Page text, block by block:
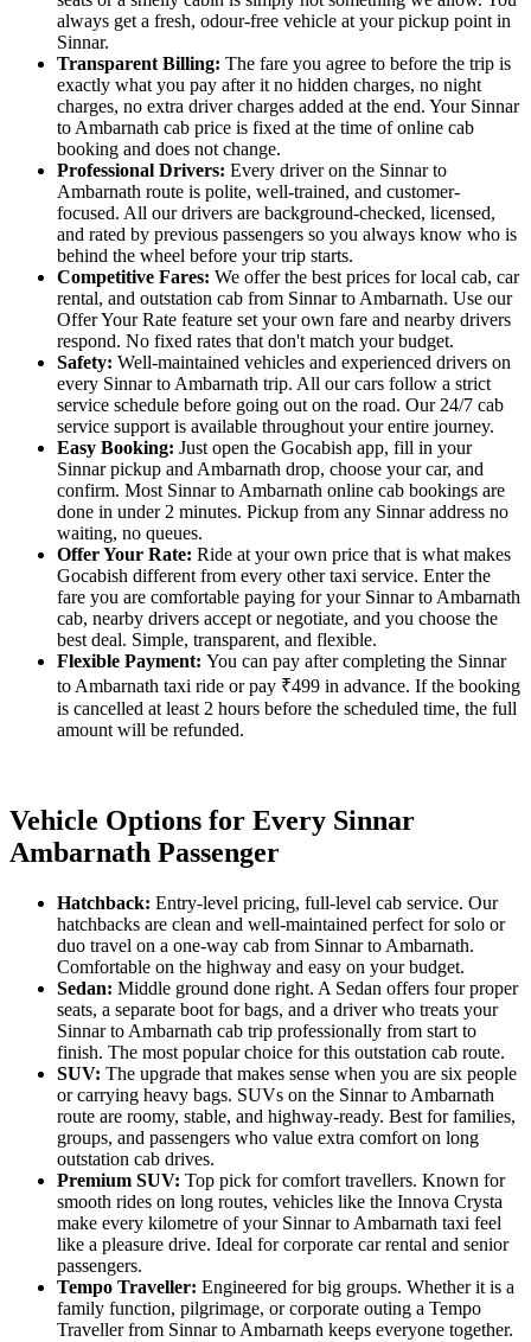
always get a fresh, odour-free vehicle at your pickup point in
Sinnar.
Transparent Billing: The fare you agree to before the trip is
exactly what you pay after it no hidden charges, no night
charges, no extra driver charges added at the end. Your Sinnar
to Ambarnath cab price is fixed at the time of online cab
booking and does not change.
Professional Drivers: Every driver on the Sinnar to
Ambarnath route is polite, well-trained, and customer-
focused. All our drivers are background-checked, licensed,
and rated by previous passengers so you always know who is
behind the wheel before your trip starts.
Competitive Fares: We offer the best prices for local cab, car
rental, and outstation cab from Sinnar to Ambarnath. Use our
Offer Your Rate feature set your own fare and nearby drivers
respond. No fixed rates that don't match your budget.
Safety: Well-maintained vehicles and experienced drivers on
every Sinnar to Ambarnath trip. All our cars follow a strict
service schedule before going out on the road. Our 24/7 cab
service support is available throughout your entire journey.
Easy Booking: Just open the Gocabish app, fill in your
Sinnar pickup and Ambarnath drop, choose your car, and
confirm. Most Sinnar to Ambarnath online cab bookings are
done in under 2 minutes. Pickup from any Sinnar address no
waiting, no queues.
Offer Your Rate: Ride at your own price that is what makes
Gocabish different from every other taxi service. Enter the
fare you are comfortable paying for your Sinnar to Ambarnath
cab, nearby drivers accept or negotiate, and you choose the
best deal. Simple, transparent, and flexible.
Flexible Payment: You can pay after completing the Sinnar
to Ambarnath taxi ride or pay ₹499 in advance. If the booking
is cancelled at least 2 hours before the scheduled time, the full
amount will be refunded.
Vehicle Options for Every Sinnar
Ambarnath Passenger
Hatchback: Entry-level pricing, full-level cab service. Our
hatchbacks are clean and well-maintained perfect for solo or
duo travel on a one-way cab from Sinnar to Ambarnath.
Comfortable on the highway and easy on your budget.
Sedan: Middle ground done right. A Sedan offers four proper
seats, a separate boot for bags, and a driver who treats your
Sinnar to Ambarnath cab trip professionally from start to
finish. The most popular choice for this outstation cab route.
SUV: The upgrade that makes sense when you are six people
or carrying heavy bags. SUVs on the Sinnar to Ambarnath
route are roomy, stable, and highway-ready. Best for families,
groups, and passengers who value extra comfort on long
outstation cab drives.
Premium SUV: Top pick for comfort travellers. Known for
smooth rides on long routes, vehicles like the Innova Crysta
make every kilometre of your Sinnar to Ambarnath taxi feel
like a pleasure drive. Ideal for corporate car rental and senior
passengers.
Tempo Traveller: Engineered for big groups. Whether it is a
family function, pilgrimage, or corporate outing a Tempo
Traveller from Sinnar to Ambarnath keeps everyone together.